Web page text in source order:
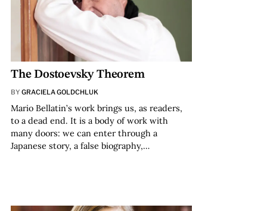
The Dostoevsky Theorem
BY GRACIELA GOLDCHLUK
Mario Bellatin’s work brings us, as readers,
to a dead end. It is a body of work with
many doors: we can enter through a
Japanese story, a false biography,…